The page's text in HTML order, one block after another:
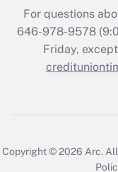
For questions
646-978-9578
Friday,
Copyright © 2026 Arc.